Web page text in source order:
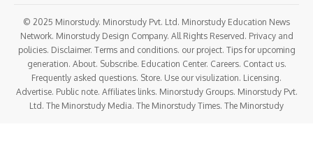
© 2025 Minorstudy. Minorstudy Pvt. Ltd. Minorstudy Education News
Network. Minorstudy Design Company. All Rights Reserved. Privacy and
policies. Disclaimer. Terms and conditions. our project. Tips for upcoming
generation. About. Subscribe. Education Center. Careers. Contact us.
Frequently asked questions. Store. Use our visulization. Licensing.
Advertise. Public note. Affiliates links. Minorstudy Groups. Minorstudy Pvt.
Ltd. The Minorstudy Media. The Minorstudy Times. The Minorstudy